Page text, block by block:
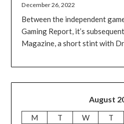
December 26, 2022
Between the independent
Gaming Report, it’s
Magazine, a short stint with
August
M T W T